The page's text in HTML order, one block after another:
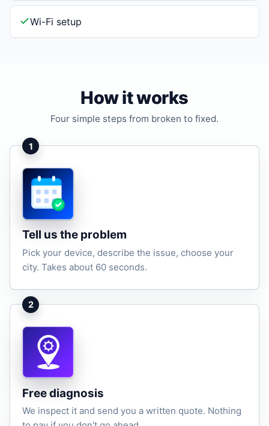
Wi-Fi setup
How it works
Four simple steps from broken to fixed.
1
Tell us the problem
Pick your device, describe the issue, choose your
city. Takes about 60 seconds.
2
Free diagnosis
We inspect it and send you a written quote. Nothing